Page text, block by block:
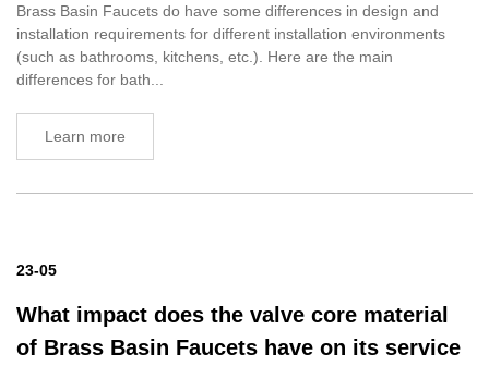
Brass Basin Faucets do have some differences in design and
installation requirements for different installation environments
(such as bathrooms, kitchens, etc.). Here are the main
differences for bath...
Learn more
23-05
What impact does the valve core material
of Brass Basin Faucets have on its service